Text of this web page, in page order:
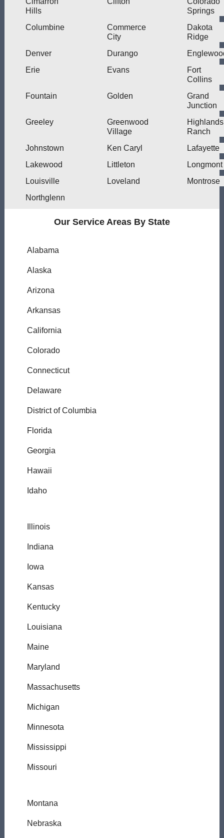
Hills
Springs
Columbine
Commerce
City
Dakota
Ridge
Denver
Durango
Erie
Evans
Fort
Collins
Fountain
Golden
Grand
Junction
Greeley
Greenwood
Village
Highlands
Ranch
Johnstown
Ken Caryl
Lafayette
Lakewood
Littleton
Longmont
Louisville
Loveland
Montrose
Northglenn
Our Service Areas By State
Alabama
Alaska
Arizona
Arkansas
California
Colorado
Connecticut
Delaware
District of Columbia
Florida
Georgia
Hawaii
Idaho
Illinois
Indiana
Iowa
Kansas
Kentucky
Louisiana
Maine
Maryland
Massachusetts
Michigan
Minnesota
Mississippi
Missouri
Montana
Nebraska